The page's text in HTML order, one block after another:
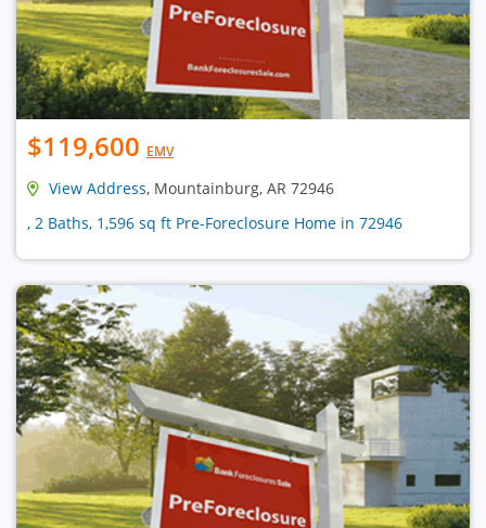
$119,600 EMV
View Address, Mountainburg, AR 72946
, 2 Baths, 1,596 sq ft Pre-Foreclosure Home in 72946